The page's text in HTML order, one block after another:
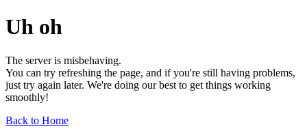
Uh oh
The server is misbehaving.
You can try refreshing the page, and if you're still having problems,
just try again later. We're doing our best to get things working
smoothly!
Back to Home